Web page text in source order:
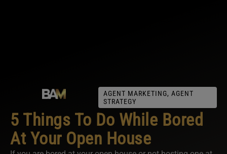
AGENT MARKETING, AGENT
STRATEGY
5 Things To Do While Bored
At Your Open House